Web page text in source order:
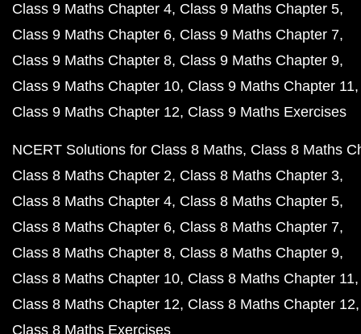
Class 9 Maths Chapter 4 Class 9 Maths Chapter 5
Class 9 Maths Chapter 6 Class 9 Maths Chapter 7
Class 9 Maths Chapter 8 Class 9 Maths Chapter 9
Class 9 Maths Chapter 10 Class 9 Maths Chapter 11
Class 9 Maths Chapter 12 Class 9 Maths Exercises
NCERT Solutions for Class 8 Maths Class 8 Maths
Class 8 Maths Chapter 2 Class 8 Maths Chapter 3
Class 8 Maths Chapter 4 Class 8 Maths Chapter 5
Class 8 Maths Chapter 6 Class 8 Maths Chapter 7
Class 8 Maths Chapter 8 Class 8 Maths Chapter 9
Class 8 Maths Chapter 10 Class 8 Maths Chapter 11
Class 8 Maths Chapter 12 Class 8 Maths Chapter 12
Class 8 Maths Exercises